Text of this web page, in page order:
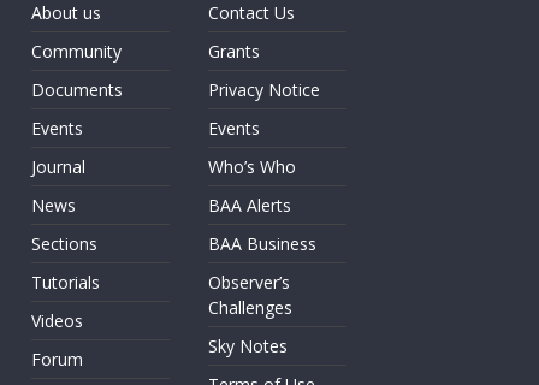
About us
Community
Documents
Events
Journal
News
Sections
Tutorials
Videos
Forum
Contact Us
Grants
Privacy Notice
Events
Who’s Who
BAA Alerts
BAA Business
Observer’s
Challenges
Sky Notes